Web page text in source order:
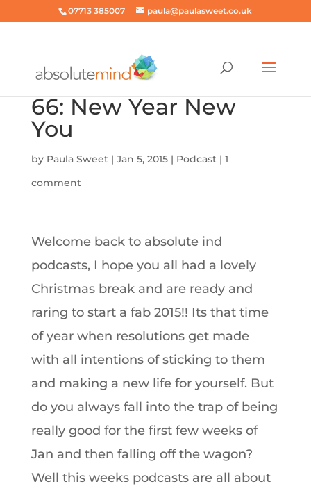
07713 385007 paula@paulasweet.co.uk
66: New Year New
You
by Paula Sweet| Jan 5, 2015| Podcast| 1
comment
Welcome back to absolute ind
podcasts, I hope you all had a lovely
Christmas break and are ready and
raring to start a fab 2015!! Its that time
of year when resolutions get made
with all intentions of sticking to them
and making a new life for yourself. But
do you always fall into the trap of being
really good for the first few weeks of
Jan and then falling off the wagon?
Well this weeks podcasts are all about